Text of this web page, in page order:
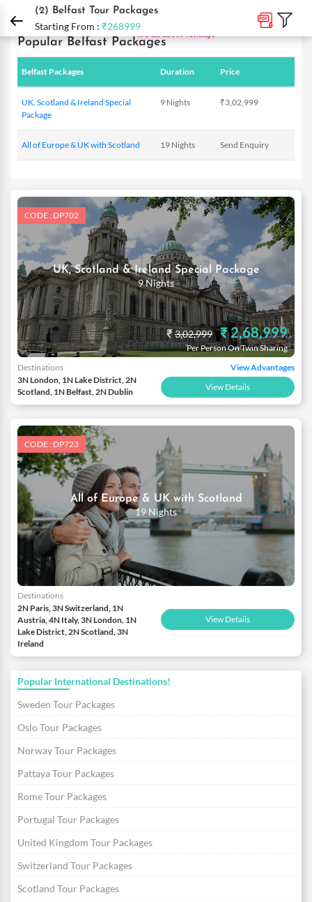
DPauls Holidays Holiday Packages International Tour Packages Ireland Tour
(2) Belfast Tour Packages
Starting From : ₹268999
Popular Belfast Packages
Belfast Packages Duration Price
UK, Scotland & Ireland Special
Package
9 Nights ₹3,02,999
All of Europe & UK with Scotland 19 Nights Send Enquiry
CODE : DP702
UK, Scotland & Ireland Special Package
9 Nights
₹3,02,999 ₹ 2,68,999
Per Person On Twin Sharing
Destinations
3N London, 1N Lake District, 2N
Scotland, 1N Belfast, 2N Dublin
View Advantages
View Details
CODE : DP723
All of Europe & UK with Scotland
19 Nights
Destinations
2N Paris, 3N Switzerland, 1N
Austria, 4N Italy, 3N London, 1N
Lake District, 2N Scotland, 3N
Ireland
View Details
Popular International Destinations!
Sweden Tour Packages
Oslo Tour Packages
Norway Tour Packages
Pattaya Tour Packages
Rome Tour Packages
Portugal Tour Packages
United Kingdom Tour Packages
Switzerland Tour Packages
Scotland Tour Packages